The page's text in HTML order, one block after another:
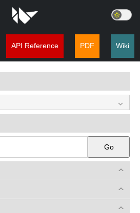
API Reference PDF Wiki
Go